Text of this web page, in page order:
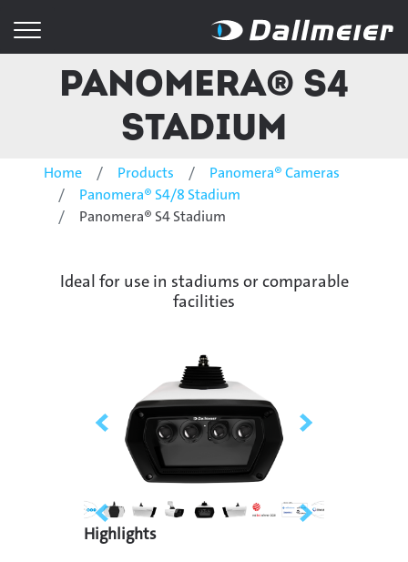
Panomera® S4
Stadium
Home Products
Panomera® Cameras
Panomera® S4/8 Stadium
Panomera® S4 Stadium
Ideal for use in stadiums or comparable
facilities
Highlights